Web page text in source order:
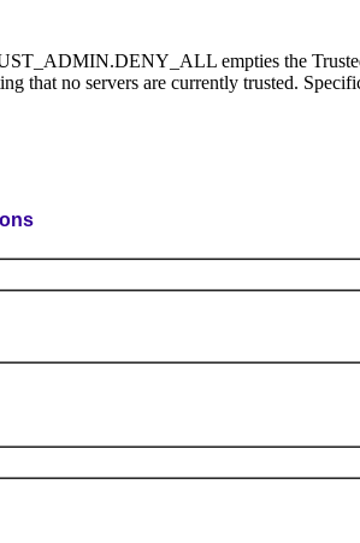
empties the Trusted
that no servers are currently trusted.